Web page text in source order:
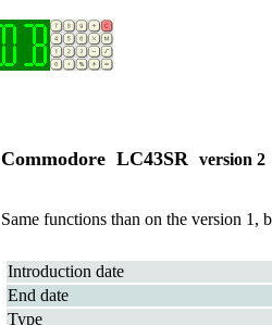
Commodore LC43SR version
Same functions than on the version 1,
Introduction date
End date
Type